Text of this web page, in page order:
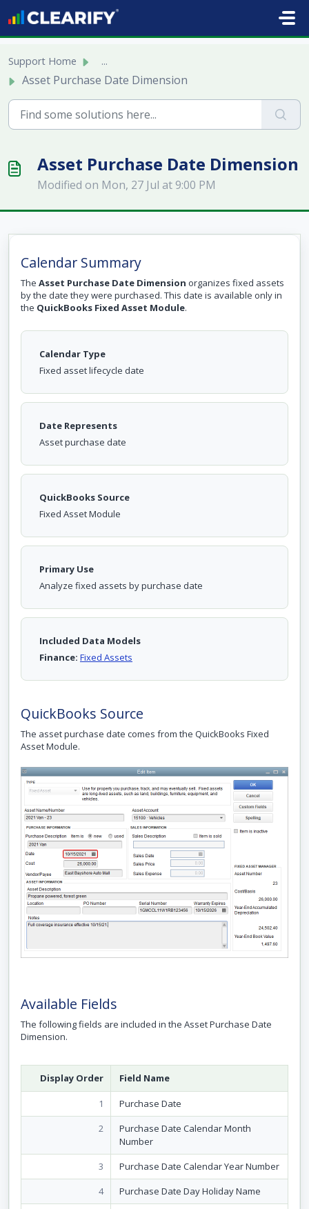
Skip to main content
Support Home ...
Asset Purchase Date Dimension
Asset Purchase Date Dimension
Modified on Mon, 27 Jul at 9:00 PM
Calendar Summary
The Asset Purchase Date Dimension organizes fixed assets
by the date they were purchased. This date is available only in
the QuickBooks Fixed Asset Module.
Calendar Type
Fixed asset lifecycle date
Date Represents
Asset purchase date
QuickBooks Source
Fixed Asset Module
Primary Use
Analyze fixed assets by purchase date
Included Data Models
Finance: Fixed Assets
QuickBooks Source
The asset purchase date comes from the QuickBooks Fixed
Asset Module.
Available Fields
The following fields are included in the Asset Purchase Date
Dimension.
Display Order Field Name
1
Purchase Date
2
Purchase Date Calendar Month
Number
3
Purchase Date Calendar Year Number
4
Purchase Date Day Holiday Name